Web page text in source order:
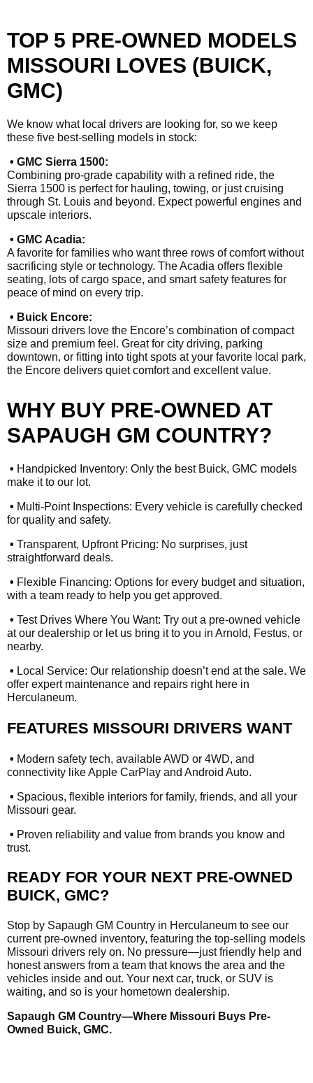
TOP 5 PRE-OWNED MODELS
MISSOURI LOVES (BUICK,
GMC)
We know what local drivers are looking for, so we keep
these five best-selling models in stock:
• GMC Sierra 1500:
Combining pro-grade capability with a refined ride, the
Sierra 1500 is perfect for hauling, towing, or just cruising
through St. Louis and beyond. Expect powerful engines and
upscale interiors.
• GMC Acadia:
A favorite for families who want three rows of comfort without
sacrificing style or technology. The Acadia offers flexible
seating, lots of cargo space, and smart safety features for
peace of mind on every trip.
• Buick Encore:
Missouri drivers love the Encore’s combination of compact
size and premium feel. Great for city driving, parking
downtown, or fitting into tight spots at your favorite local park,
the Encore delivers quiet comfort and excellent value.
WHY BUY PRE-OWNED AT
SAPAUGH GM COUNTRY?
• Handpicked Inventory: Only the best Buick, GMC models
make it to our lot.
• Multi-Point Inspections: Every vehicle is carefully checked
for quality and safety.
• Transparent, Upfront Pricing: No surprises, just
straightforward deals.
• Flexible Financing: Options for every budget and situation,
with a team ready to help you get approved.
• Test Drives Where You Want: Try out a pre-owned vehicle
at our dealership or let us bring it to you in Arnold, Festus, or
nearby.
• Local Service: Our relationship doesn’t end at the sale. We
offer expert maintenance and repairs right here in
Herculaneum.
FEATURES MISSOURI DRIVERS WANT
• Modern safety tech, available AWD or 4WD, and
connectivity like Apple CarPlay and Android Auto.
• Spacious, flexible interiors for family, friends, and all your
Missouri gear.
• Proven reliability and value from brands you know and
trust.
READY FOR YOUR NEXT PRE-OWNED
BUICK, GMC?
Stop by Sapaugh GM Country in Herculaneum to see our
current pre-owned inventory, featuring the top-selling models
Missouri drivers rely on. No pressure—just friendly help and
honest answers from a team that knows the area and the
vehicles inside and out. Your next car, truck, or SUV is
waiting, and so is your hometown dealership.
Sapaugh GM Country—Where Missouri Buys Pre-
Owned Buick, GMC.